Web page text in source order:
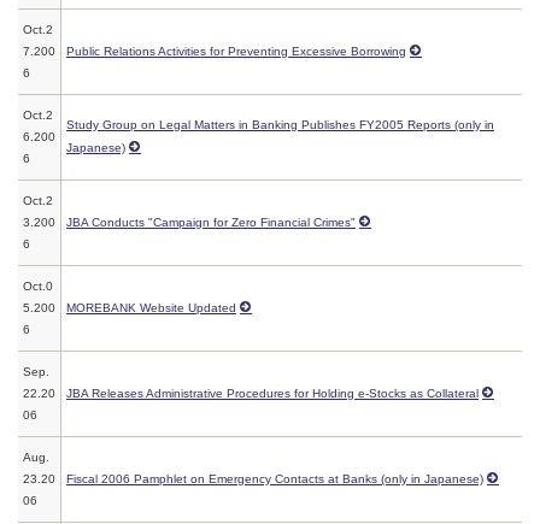
Oct.2
7.200
6
Public Relations Activities for Preventing Excessive Borrowing
Oct.2
6.200
6
Study Group on Legal Matters in Banking Publishes FY2005 Reports (only in
Japanese)
Oct.2
3.200
6
JBA Conducts "Campaign for Zero Financial Crimes"
Oct.0
5.200
6
MOREBANK Website Updated
Sep.
22.20
06
JBA Releases Administrative Procedures for Holding e-Stocks as Collateral
Aug.
23.20
06
Fiscal 2006 Pamphlet on Emergency Contacts at Banks (only in Japanese)